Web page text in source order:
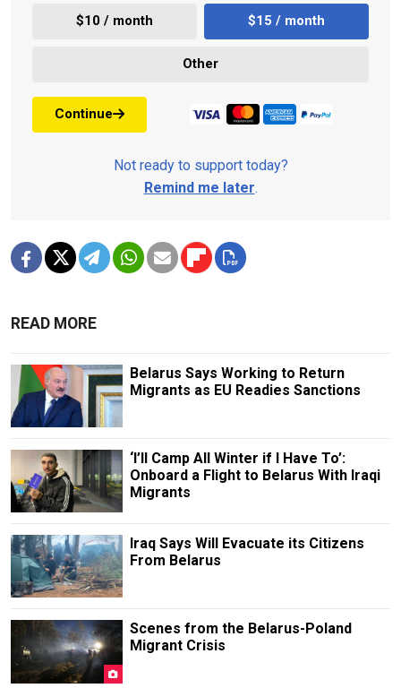
$10 / month $15 / month
Other
Continue
Not ready to support today?
Remind me later.
READ MORE
Belarus Says Working to Return
Migrants as EU Readies Sanctions
‘I’ll Camp All Winter if I Have To’:
Onboard a Flight to Belarus With Iraqi
Migrants
Iraq Says Will Evacuate its Citizens
From Belarus
Scenes from the Belarus-Poland
Migrant Crisis